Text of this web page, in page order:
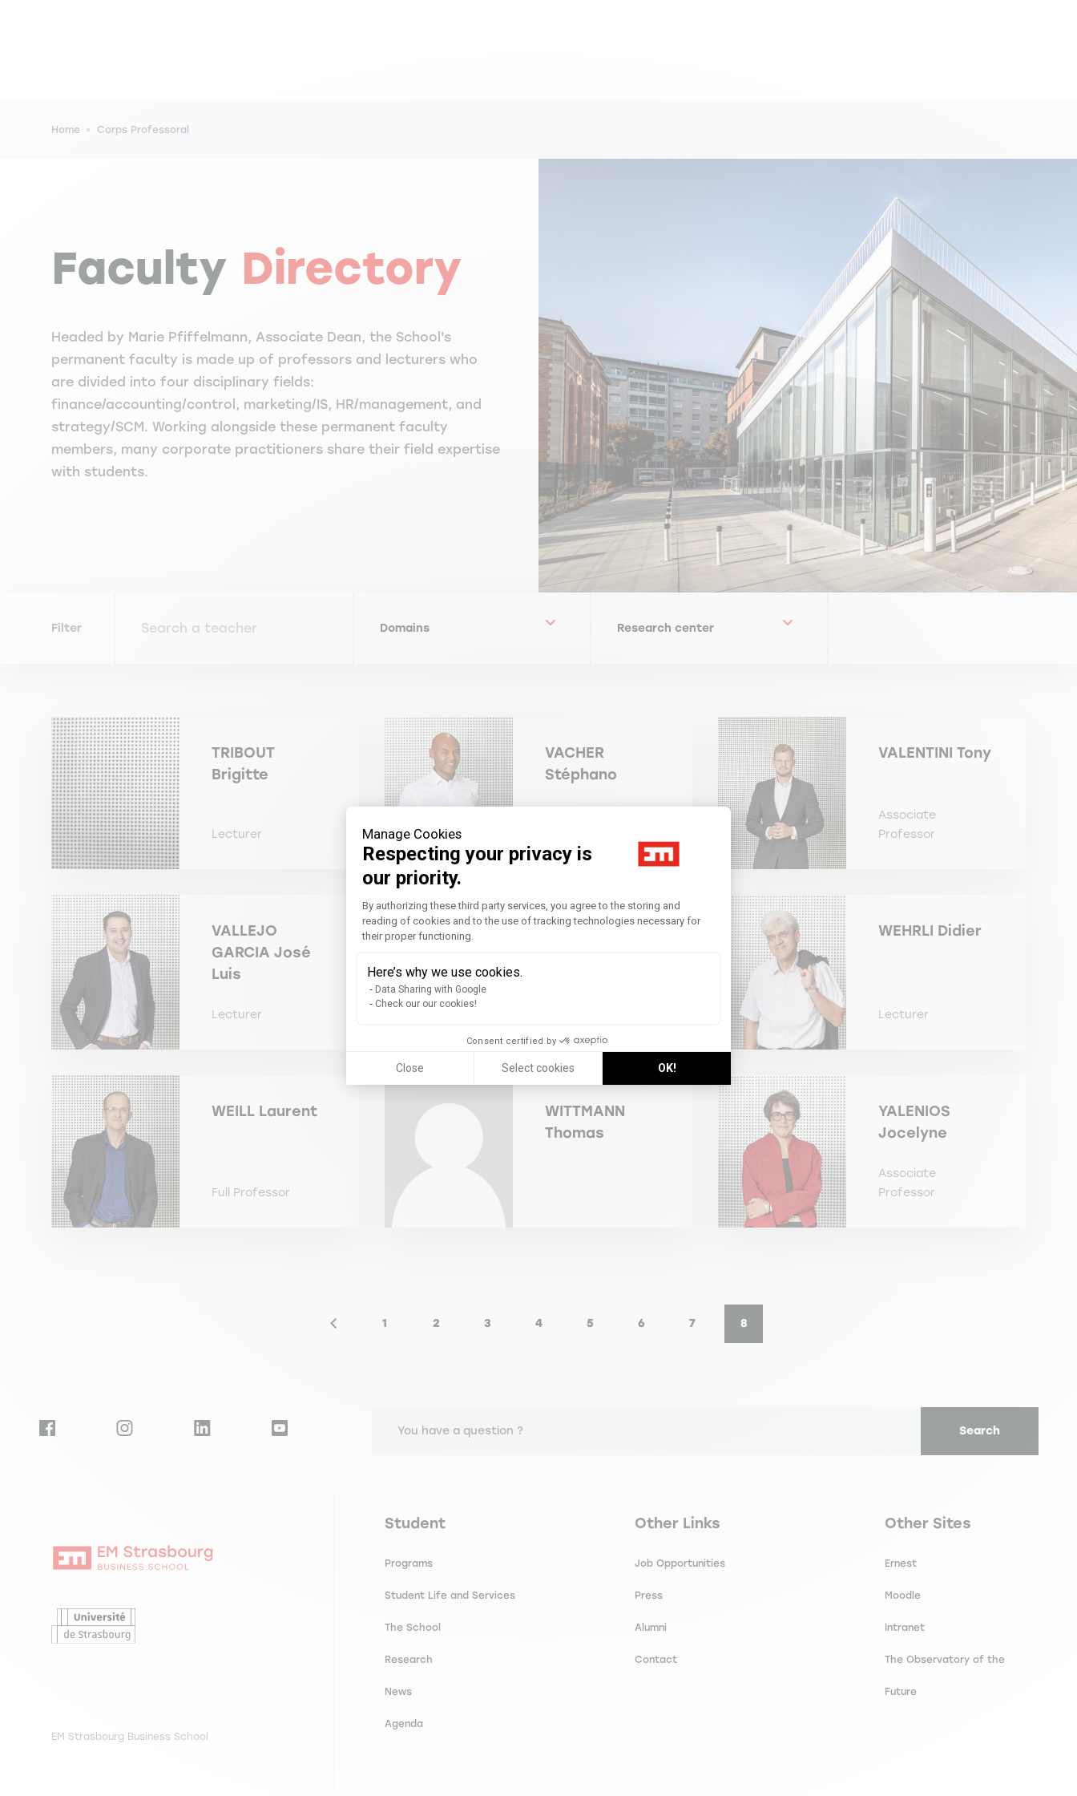
Manage Cookies
Respecting your privacy is
our priority.
Consent Management Platform: Personalize Your Options
By authorizing these third party services, you agree to the storing and
reading of cookies and to the use of tracking technologies necessary for
their proper functioning.
Here’s why we use cookies.
Data Sharing with Google
Check our our cookies!
Consent certified by
Close Select cookies OK!
Home Corps Professoral
Faculty Directory
Headed by Marie Pfiffelmann, Associate Dean, the School's
permanent faculty is made up of professors and lecturers who
are divided into four disciplinary fields:
finance/accounting/control, marketing/IS, HR/management, and
strategy/SCM. Working alongside these permanent faculty
members, many corporate practitioners share their field expertise
with students.
Filter
TRIBOUT
Brigitte
Lecturer
VACHER
Stéphano
VALENTINI Tony
Associate
Professor
VALLEJO
GARCIA José
Luis
Lecturer
WALSER
WEHRLI Didier
Lecturer
WEILL Laurent
Full Professor
WITTMANN
Thomas
YALENIOS
Jocelyne
Associate
Professor
Previous page
Page
1
Page
2
Page
3
Page
4
Page
5
Page
6
Page
7
Current page
8
You have a question ? Search
EM Strasbourg Business School
Navigation principale footer
Student
Programs
Student Life and Services
The School
Research
News
Agenda
Navigation secondaire footer
Other Links
Job Opportunities
Press
Alumni
Contact
Navigation tertiaire footer
Other Sites
Ernest
Moodle
Intranet
The Observatory of the
Future